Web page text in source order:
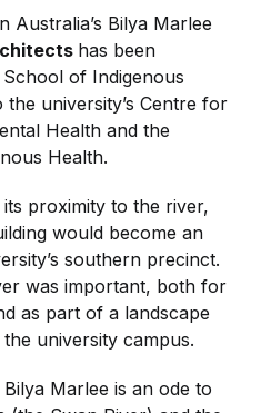
Australia’s Bilya Marlee
has been
of Indigenous
the university’s Centre for
Health and the
Health.
proximity to the river,
would become an
southern precinct.
was important, both for
as part of a landscape
university campus.
Bilya Marlee is an ode to